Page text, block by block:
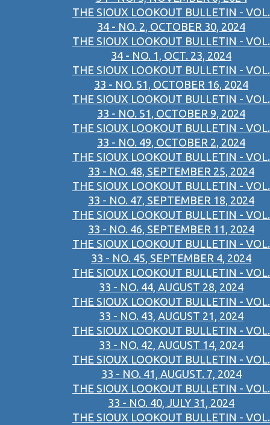
THE SIOUX LOOKOUT BULLETIN - VOL.
34 - NO. 2, OCTOBER 30, 2024
THE SIOUX LOOKOUT BULLETIN - VOL.
34 - NO. 1, OCT. 23, 2024
THE SIOUX LOOKOUT BULLETIN - VOL.
33 - NO. 51, OCTOBER 16, 2024
THE SIOUX LOOKOUT BULLETIN - VOL.
33 - NO. 51, OCTOBER 9, 2024
THE SIOUX LOOKOUT BULLETIN - VOL.
33 - NO. 49, OCTOBER 2, 2024
THE SIOUX LOOKOUT BULLETIN - VOL.
33 - NO. 48, SEPTEMBER 25, 2024
THE SIOUX LOOKOUT BULLETIN - VOL.
33 - NO. 47, SEPTEMBER 18, 2024
THE SIOUX LOOKOUT BULLETIN - VOL.
33 - NO. 46, SEPTEMBER 11, 2024
THE SIOUX LOOKOUT BULLETIN - VOL.
33 - NO. 45, SEPTEMBER 4, 2024
THE SIOUX LOOKOUT BULLETIN - VOL.
33 - NO. 44, AUGUST 28, 2024
THE SIOUX LOOKOUT BULLETIN - VOL.
33 - NO. 43, AUGUST 21, 2024
THE SIOUX LOOKOUT BULLETIN - VOL.
33 - NO. 42, AUGUST 14, 2024
THE SIOUX LOOKOUT BULLETIN - VOL.
33 - NO. 41, AUGUST. 7, 2024
THE SIOUX LOOKOUT BULLETIN - VOL.
33 - NO. 40, JULY 31, 2024
THE SIOUX LOOKOUT BULLETIN - VOL.